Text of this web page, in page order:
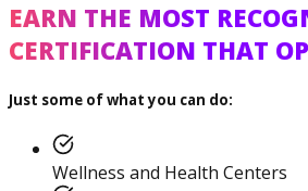
Specialist
EARN THE MOST
CERTIFICATION THAT
Just some of what you can do:
Wellness and Health Centers